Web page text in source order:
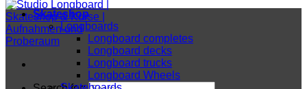
Skateshop
Longboards
Longboard completes
Longboard decks
Longboard trucks
Longboard Wheels